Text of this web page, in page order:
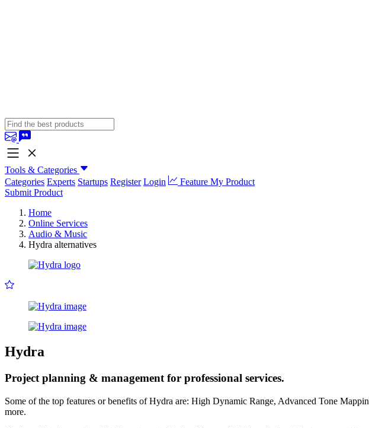
Tools & Categories
Categories Experts Startups Register Login
Feature My Product
Submit Product
Home
Online Services
Audio & Music
Hydra alternatives
Hydra
Project planning & management for professional services.
Some of the top features or benefits of Hydra are: High Dynamic Range, Advanced Tone
more.